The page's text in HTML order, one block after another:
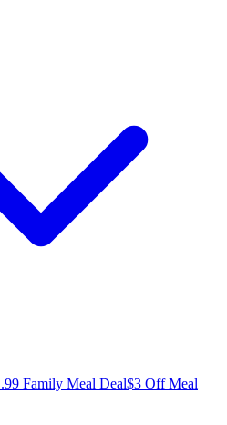
Family Meal Deal$3 Off Meal